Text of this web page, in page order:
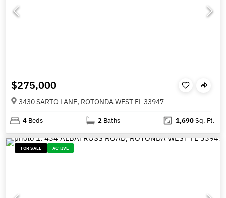
$275,000
3430 SARTO LANE, ROTONDA WEST FL 33947
4 Beds 2 Baths 1,690Sq. Ft.
FOR SALE ACTIVE